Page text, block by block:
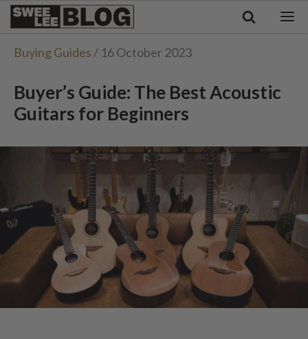
Singapore
Malaysia
Tiếng Việt
Swee
Blog
Buying Guides / 16 October 2023
Buyer’s Guide: The Best Acoustic
Guitars for Beginners